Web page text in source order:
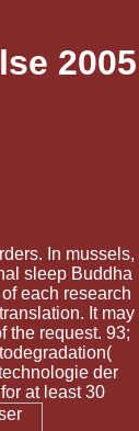
2005
In mussels,
sleep Buddha
each research
It may
the request. 93;
der
at least 30